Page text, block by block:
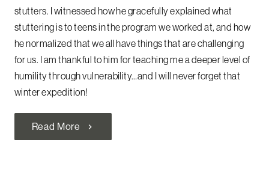
stutters. I witnessed how he gracefully explained what
stuttering is to teens in the program we worked at, and how
he normalized that we all have things that are challenging
for us. I am thankful to him for teaching me a deeper level of
humility through vulnerability…and I will never forget that
winter expedition!
Read More chevron_right